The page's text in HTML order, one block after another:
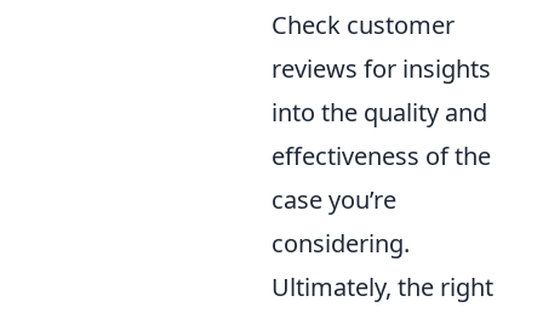
Check customer
reviews for insights
into the quality and
effectiveness of the
case you’re
considering.
Ultimately, the right